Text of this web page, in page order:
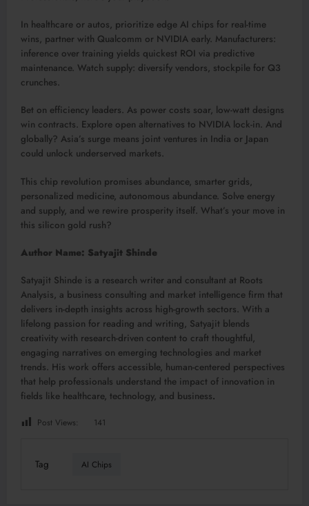
In healthcare or autos, prioritize edge AI chips for real-time
wins, partner with Qualcomm or NVIDIA early. Manufacturers:
inference over training yields quickest ROI via predictive
maintenance. Watch supply: diversify vendors, stockpile for Q3
crunches.​
Bet on efficiency leaders. As power costs soar, low-watt designs
win contracts. Explore open alternatives to NVIDIA lock-in. And
globally? Asia’s surge means joint ventures in India or Japan
could unlock underserved markets.​
This chip revolution promises abundance, smarter grids,
personalized medicine, autonomous abundance. Solve energy
and supply, and we rewire prosperity itself. What’s your move in
this silicon gold rush?
Author Name: Satyajit Shinde
Satyajit Shinde is a research writer and consultant at Roots
Analysis, a business consulting and market intelligence firm that
delivers in-depth insights across high-growth sectors. With a
lifelong passion for reading and writing, Satyajit blends
creativity with research-driven content to craft thoughtful,
engaging narratives on emerging technologies and market
trends. His work offers accessible, human-centered perspectives
that help professionals understand the impact of innovation in
fields like healthcare, technology, and business.
Post Views: 141
Tag AI Chips